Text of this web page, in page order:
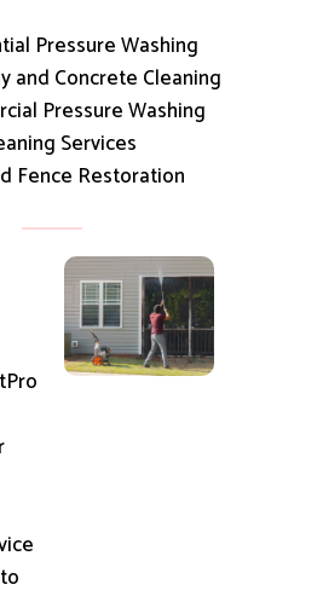
Pressure Washing
and Concrete Cleaning
Pressure Washing
Services
Fence Restoration